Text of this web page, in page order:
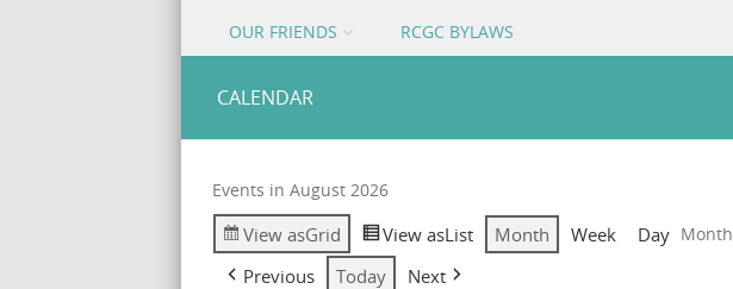
OUR FRIENDS RCGC BYLAWS
CALENDAR
Events in August 2026
View asGrid View asList Month Week Day Month
Previous Today Next